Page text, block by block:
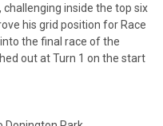
inside the top six
his grid position for Race
the final race of the
out at Turn 1 on the start